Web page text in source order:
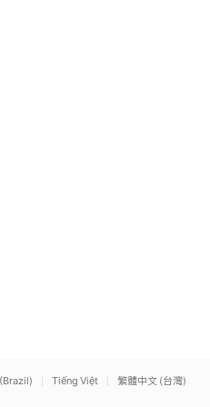
Tiếng Việt 繁體中文 (台灣)